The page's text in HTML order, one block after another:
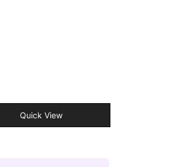
Quick View